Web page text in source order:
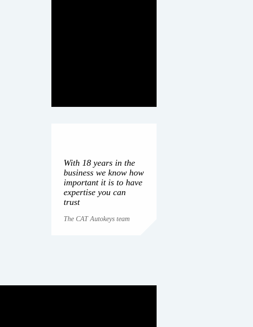
With 18 years in the
business we know how
important it is to have
expertise you can
trust
The CAT Autokeys team